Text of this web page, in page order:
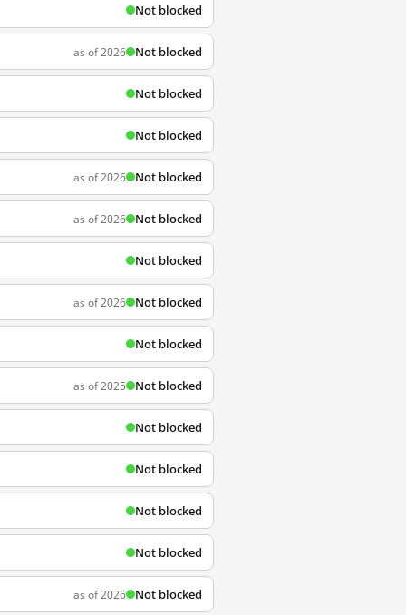
Not blocked
as of 2026 Not blocked
Not blocked
Not blocked
as of 2026 Not blocked
as of 2026 Not blocked
Not blocked
as of 2026 Not blocked
Not blocked
as of 2025 Not blocked
Not blocked
Not blocked
Not blocked
Not blocked
as of 2026 Not blocked